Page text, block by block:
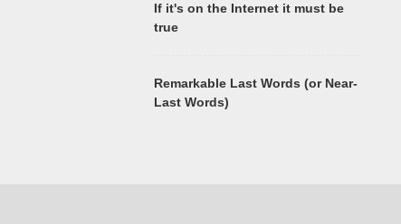
If it's on the Internet it must be
true
Remarkable Last Words (or Near-
Last Words)